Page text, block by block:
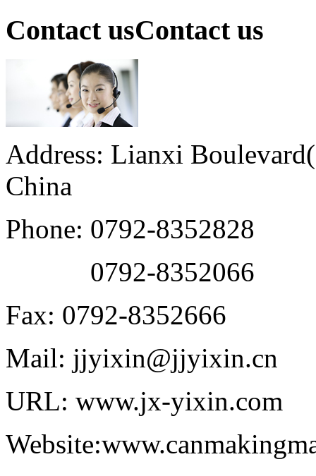
Contact usContact us
Address: Lianxi
China
Phone: 0792-8352828
0792-8352066
Fax: 0792-8352666
Mail: jjyixin@jjyixin.cn
URL: www.jx-yixin.com